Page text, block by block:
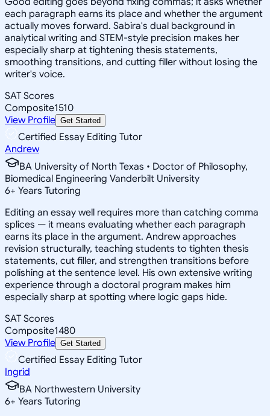
each paragraph earns its place and whether the argument
actually moves forward. Sabira's dual background in
analytical writing and STEM-style precision makes her
especially sharp at tightening thesis statements,
smoothing transitions, and cutting filler without losing the
writer's voice.
SAT Scores
Composite1510
View Profile Get Started
Certified Essay Editing Tutor
Andrew
BA University of North Texas • Doctor of Philosophy,
Biomedical Engineering Vanderbilt University
6+ Years Tutoring
Editing an essay well requires more than catching comma
splices — it means evaluating whether each paragraph
earns its place in the argument. Andrew approaches
revision structurally, teaching students to tighten thesis
statements, cut filler, and strengthen transitions before
polishing at the sentence level. His own extensive writing
experience through a doctoral program makes him
especially sharp at spotting where logic gaps hide.
SAT Scores
Composite1480
View Profile Get Started
Certified Essay Editing Tutor
Ingrid
BA Northwestern University
6+ Years Tutoring